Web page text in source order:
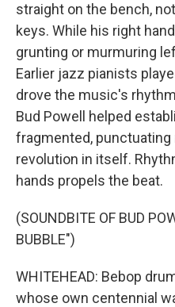
straight on the bench,
keys. While his right
grunting or murmuring
Earlier jazz pianists
drove the music's
Bud Powell helped
fragmented, punctuating
revolution in itself.
hands propels the beat.
(SOUNDBITE OF BUD
BUBBLE")
WHITEHEAD: Bebop
whose own centennial